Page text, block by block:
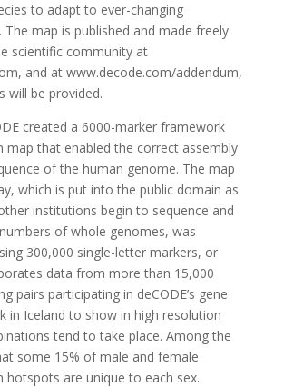
to adapt to ever-changing
The map is published and made freely
scientific community at
and at www.decode.com/addendum,
will be provided.
created a 6000-marker framework
map that enabled the correct assembly
of the human genome. The map
which is put into the public domain as
institutions begin to sequence and
of whole genomes, was
300,000 single-letter markers, or
data from more than 15,000
pairs participating in deCODE’s gene
in Iceland to show in high resolution
tend to take place. Among the
some 15% of male and female
hotspots are unique to each sex.